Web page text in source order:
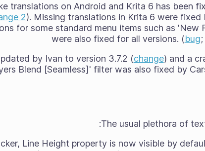
translations on Android and Krita 6 has been
2). Missing translations in Krita 6 were fixed
for some standard menu items such as 'New
were also fixed for all versions. (bug;
by Ivan to version 3.7.2 (change) and a
Blend [Seamless]' filter was also fixed by
The usual plethora of
Line Height property is now visible by